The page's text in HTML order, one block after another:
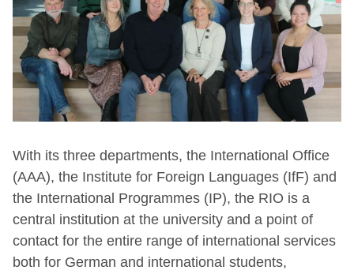
With its three departments, the International Office
(AAA), the Institute for Foreign Languages (IfF) and
the International Programmes (IP), the RIO is a
central institution at the university and a point of
contact for the entire range of international services
both for German and international students,